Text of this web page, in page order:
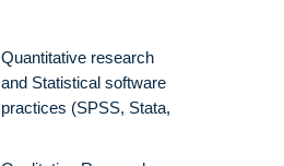
Quantitative research
and Statistical software
practices (SPSS, Stata,